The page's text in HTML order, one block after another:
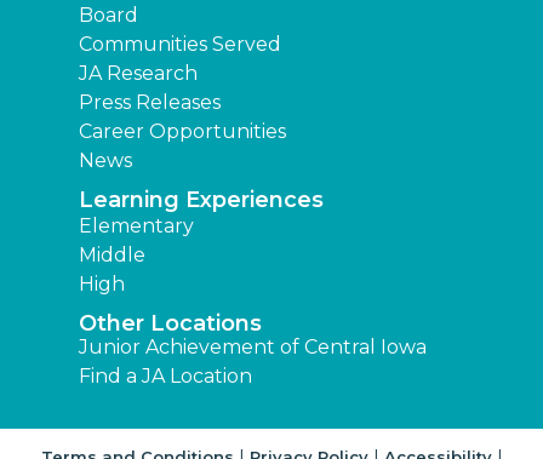
Board
Communities Served
JA Research
Press Releases
Career Opportunities
News
Learning Experiences
Elementary
Middle
High
Other Locations
Junior Achievement of Central Iowa
Find a JA Location